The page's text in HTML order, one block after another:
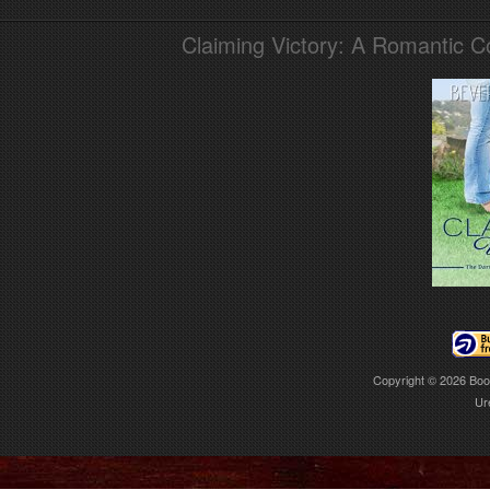
Claiming Victory: A Romantic
Copyright © 2026